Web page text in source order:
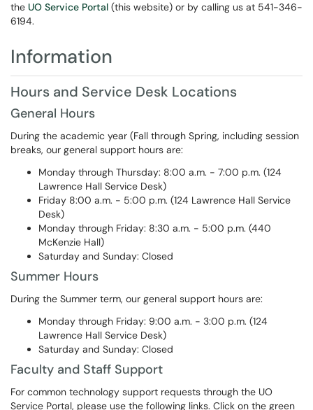
the UO Service Portal (this website) or by calling us at 541-346-
6194.
Information
Hours and Service Desk Locations
General Hours
During the academic year (Fall through Spring, including session
breaks, our general support hours are:
Monday through Thursday: 8:00 a.m. - 7:00 p.m. (124
Lawrence Hall Service Desk)
Friday 8:00 a.m. - 5:00 p.m. (124 Lawrence Hall Service
Desk)
Monday through Friday: 8:30 a.m. - 5:00 p.m. (440
McKenzie Hall)
Saturday and Sunday: Closed
Summer Hours
During the Summer term, our general support hours are:
Monday through Friday: 9:00 a.m. - 3:00 p.m. (124
Lawrence Hall Service Desk)
Saturday and Sunday: Closed
Faculty and Staff Support
For common technology support requests through the UO
Service Portal, please use the following links. Click on the green